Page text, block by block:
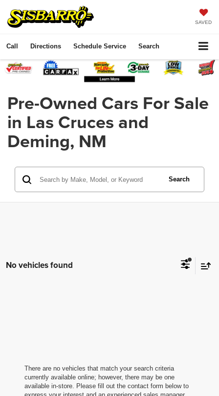
SAVED
Call Directions Schedule Service Search
Pre-Owned Cars For Sale
in Las Cruces and
Deming, NM
Search
No vehicles found
There are no vehicles that match your search criteria
currently available online; however, there may be one
available in-store. Please fill out the contact form below to